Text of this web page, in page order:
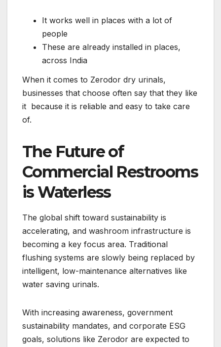
It works well in places with a lot of
people
These are already installed in places,
across India
When it comes to Zerodor dry urinals,
businesses that choose often say that they like
it because it is reliable and easy to take care
of.
The Future of
Commercial Restrooms
is Waterless
The global shift toward sustainability is
accelerating, and washroom infrastructure is
becoming a key focus area. Traditional
flushing systems are slowly being replaced by
intelligent, low-maintenance alternatives like
water saving urinals.
With increasing awareness, government
sustainability mandates, and corporate ESG
goals, solutions like Zerodor are expected to